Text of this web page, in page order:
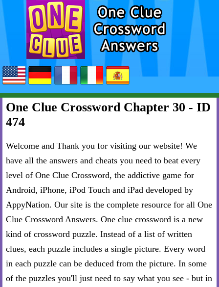
One Clue Crossword Chapter 30 - ID
474
Welcome and Thank you for visiting our website! We
have all the answers and cheats you need to beat every
level of One Clue Crossword, the addictive game for
Android, iPhone, iPod Touch and iPad developed by
AppyNation. Our site is the complete resource for all One
Clue Crossword Answers. One clue crossword is a new
kind of crossword puzzle. Instead of a list of written
clues, each puzzle includes a single picture. Every word
in each puzzle can be deduced from the picture. In some
of the puzzles you'll just need to say what you see - but in